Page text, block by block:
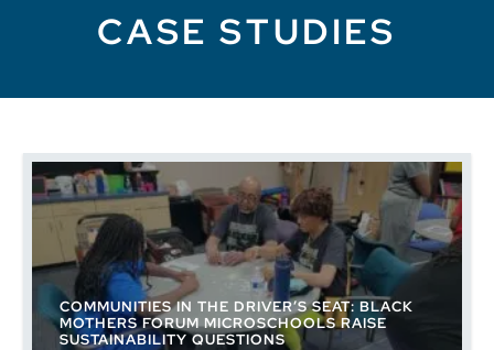
CASE STUDIES
COMMUNITIES IN THE DRIVER’S SEAT: BLACK
MOTHERS FORUM MICROSCHOOLS RAISE
SUSTAINABILITY QUESTIONS